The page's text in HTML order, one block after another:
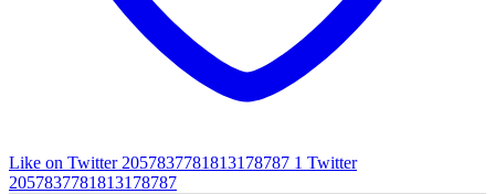
Like on Twitter 2057837781813178787 1 Twitter
2057837781813178787